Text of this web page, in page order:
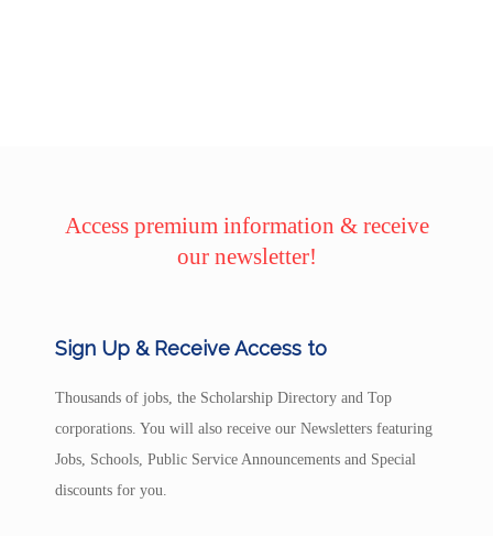
Access premium information & receive
our newsletter!
Sign Up & Receive Access to
Thousands of jobs, the Scholarship Directory and Top
corporations. You will also receive our Newsletters featuring
Jobs, Schools, Public Service Announcements and Special
discounts for you.